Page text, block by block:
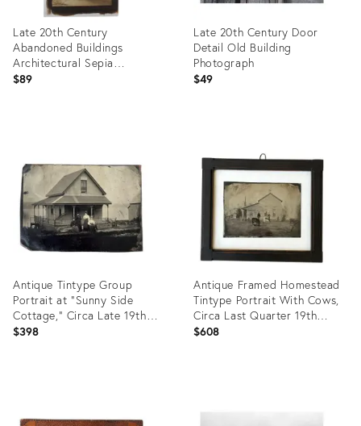
Late 20th Century
Abandoned Buildings
Architectural Sepia
Cyanotype Photograph - A
$89
26528467
Late 20th Century Door
Detail Old Building
Photograph
$49
26539977
Antique Tintype Group
Portrait at "Sunny Side
Cottage," Circa Late 19th
Century
$398
26521870
Antique Framed Homestead
Tintype Portrait With Cows,
Circa Last Quarter 19th
Century
$608
26521958